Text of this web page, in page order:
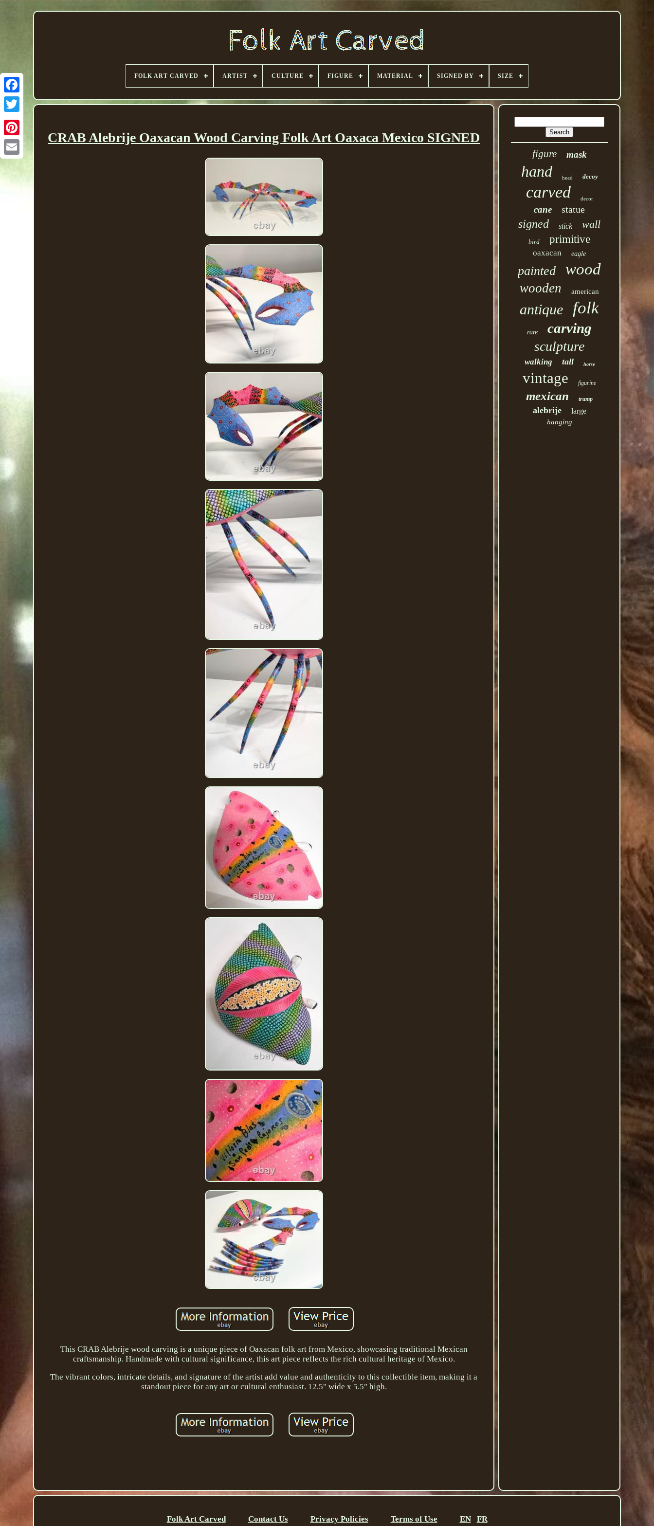
FOLK ART CARVED ARTIST CULTURE FIGURE MATERIAL SIGNED BY SIZE
CRAB Alebrije Oaxacan Wood Carving Folk Art Oaxaca Mexico SIGNED
This CRAB Alebrije wood carving is a unique piece of Oaxacan folk art from Mexico, showcasing traditional Mexican
craftsmanship. Handmade with cultural significance, this art piece reflects the rich cultural heritage of Mexico.
The vibrant colors, intricate details, and signature of the artist add value and authenticity to this collectible item, making it a
standout piece for any art or cultural enthusiast. 12.5" wide x 5.5" high.
figure mask
hand head decoy
carved decor
cane statue
signed stick wall
bird primitive
oaxacan eagle
painted wood
wooden american
antique folk
rare carving
sculpture
walking tall horse
vintage figurine
mexican tramp
alebrije large
hanging
Folk Art Carved Contact Us Privacy Policies Terms of Use EN FR